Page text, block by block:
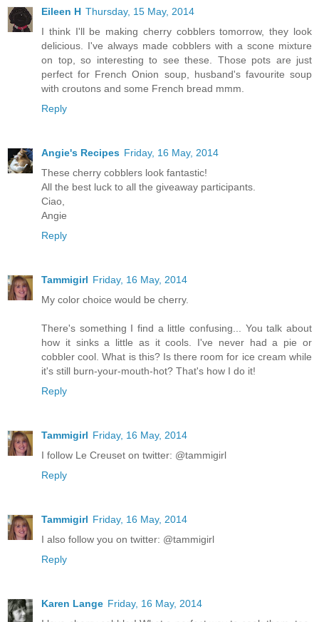
Eileen H Thursday, 15 May, 2014
I think I'll be making cherry cobblers tomorrow, they look
delicious. I've always made cobblers with a scone mixture
on top, so interesting to see these. Those pots are just
perfect for French Onion soup, husband's favourite soup
with croutons and some French bread mmm.
Reply
Angie's Recipes Friday, 16 May, 2014
These cherry cobblers look fantastic!
All the best luck to all the giveaway participants.
Ciao,
Angie
Reply
Tammigirl Friday, 16 May, 2014
My color choice would be cherry.
There's something I find a little confusing... You talk about
how it sinks a little as it cools. I've never had a pie or
cobbler cool. What is this? Is there room for ice cream while
it's still burn-your-mouth-hot? That's how I do it!
Reply
Tammigirl Friday, 16 May, 2014
I follow Le Creuset on twitter: @tammigirl
Reply
Tammigirl Friday, 16 May, 2014
I also follow you on twitter: @tammigirl
Reply
Karen Lange Friday, 16 May, 2014